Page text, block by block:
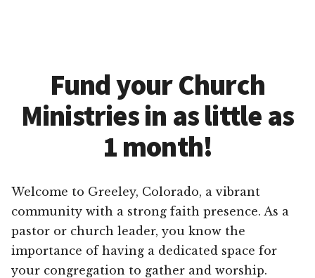
Fund your Church
Ministries in as little as
1 month!
Welcome to Greeley, Colorado, a vibrant
community with a strong faith presence. As a
pastor or church leader, you know the
importance of having a dedicated space for
your congregation to gather and worship.